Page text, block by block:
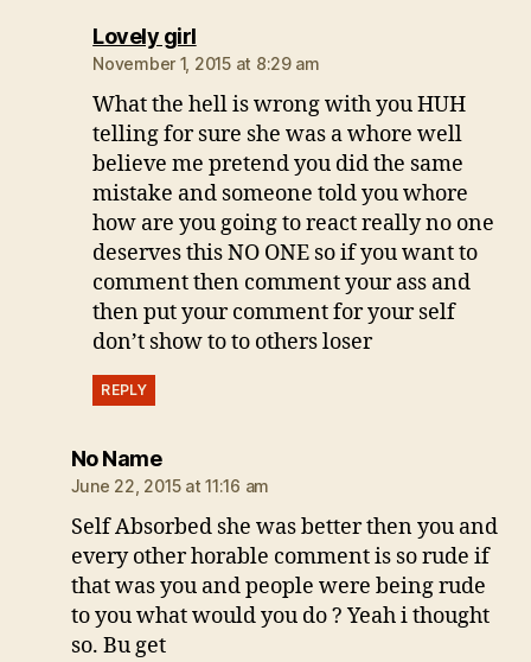
Lovely girlsays:
November 1, 2015 at 8:29 am
What the hell is wrong with you HUH
telling for sure she was a whore well
believe me pretend you did the same
mistake and someone told you whore
how are you going to react really no one
deserves this NO ONE so if you want to
comment then comment your ass and
then put your comment for your self
don’t show to to others loser
REPLY
No Namesays:
June 22, 2015 at 11:16 am
Self Absorbed she was better then you and
every other horable comment is so rude if
that was you and people were being rude
to you what would you do ? Yeah i thought
so. Bu get